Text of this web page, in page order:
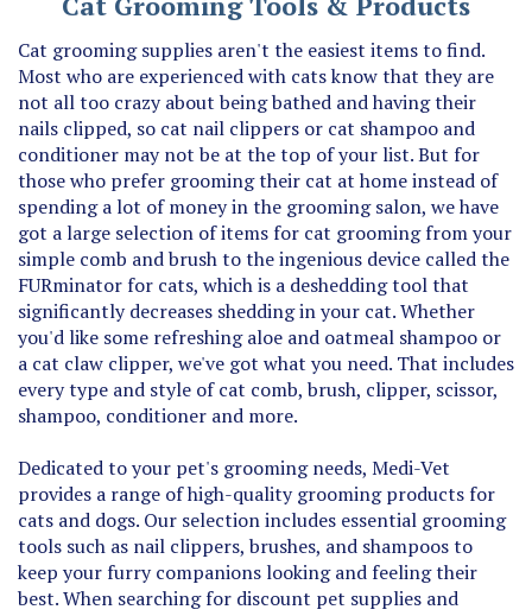
Cat grooming supplies aren't the easiest items to find.
Most who are experienced with cats know that they are
not all too crazy about being bathed and having their
nails clipped, so cat nail clippers or cat shampoo and
conditioner may not be at the top of your list. But for
those who prefer grooming their cat at home instead of
spending a lot of money in the grooming salon, we have
got a large selection of items for cat grooming from your
simple comb and brush to the ingenious device called the
FURminator for cats, which is a deshedding tool that
significantly decreases shedding in your cat. Whether
you'd like some refreshing aloe and oatmeal shampoo or
a cat claw clipper, we've got what you need. That includes
every type and style of cat comb, brush, clipper, scissor,
shampoo, conditioner and more.
provides a range of high-quality grooming products for
cats and dogs. Our selection includes essential grooming
tools such as nail clippers, brushes, and shampoos to
keep your furry companions looking and feeling their
best. When searching for discount pet supplies and
veterinary products online, let us help today.